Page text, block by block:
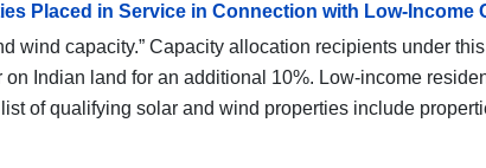
Placed in Service in Connection with Low-Income
wind capacity.” Capacity allocation recipients under
Indian land for an additional 10%. Low-income
of qualifying solar and wind properties include